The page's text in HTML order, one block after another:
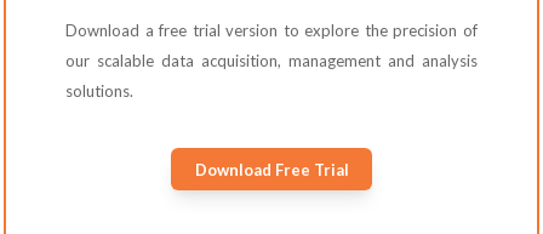
Download a free trial version to explore the precision of
our scalable data acquisition, management and analysis
solutions.
Download Free Trial